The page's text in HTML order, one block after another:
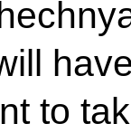
to